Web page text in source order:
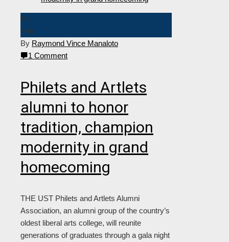
10
Feb
By Raymond Vince Manaloto
1 Comment
Philets and Artlets
alumni to honor
tradition, champion
modernity in grand
homecoming
THE UST Philets and Artlets Alumni
Association, an alumni group of the country’s
oldest liberal arts college, will reunite
generations of graduates through a gala night